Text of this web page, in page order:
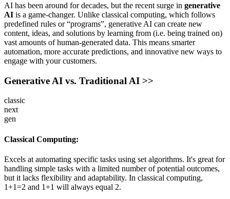
AI has been around for decades, but the recent surge in generative
AI is a game-changer. Unlike classical computing, which follows
predefined rules or “programs”, generative AI can create new
content, ideas, and solutions by learning from (i.e. being trained on)
vast amounts of human-generated data. This means smarter
automation, more accurate predictions, and innovative new ways to
engage with your customers.
Generative AI vs. Traditional AI >>
classic
next
gen
Classical Computing:
Excels at automating specific tasks using set algorithms. It's great for
handling simple tasks with a limited number of potential outcomes,
but it lacks flexibility and adaptability. In classical computing,
1+1=2 and 1+1 will always equal 2.